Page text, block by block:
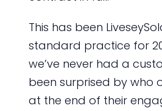
This has been
standard practice for
we’ve never had a
been surprised by who
at the end of their